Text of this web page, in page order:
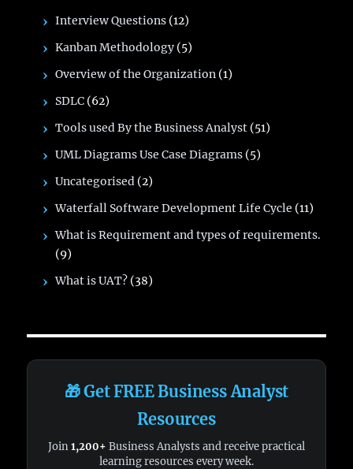
Interview Questions (12)
Kanban Methodology (5)
Overview of the Organization (1)
SDLC (62)
Tools used By the Business Analyst (51)
UML Diagrams Use Case Diagrams (5)
Uncategorised (2)
Waterfall Software Development Life Cycle (11)
What is Requirement and types of requirements.
(9)
What is UAT? (38)
🎁 Get FREE Business Analyst
Resources
Join1,200+ Business Analysts and receive practical
learning resources every week.